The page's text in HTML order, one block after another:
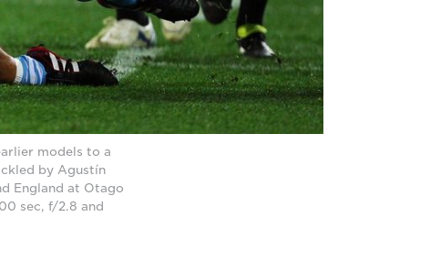
models to a
by Agustín
England at Otago
sec, f/2.8 and